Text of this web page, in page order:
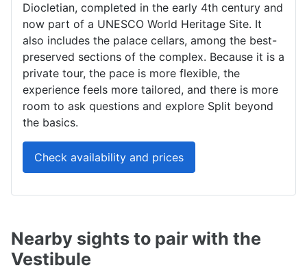
Diocletian, completed in the early 4th century and
now part of a UNESCO World Heritage Site. It
also includes the palace cellars, among the best-
preserved sections of the complex. Because it is a
private tour, the pace is more flexible, the
experience feels more tailored, and there is more
room to ask questions and explore Split beyond
the basics.
Check availability and prices
Nearby sights to pair with the
Vestibule